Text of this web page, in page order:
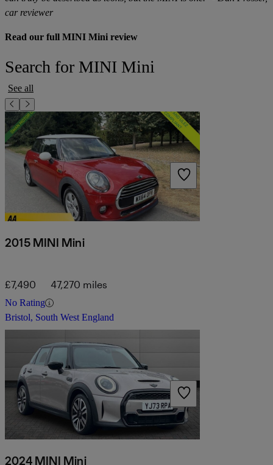
car reviewer
Read our full MINI Mini review
Search for MINI Mini
See all
2015 MINI Mini
£7,490 47,270 miles
No Rating
Bristol, South West England
2024 MINI Mini